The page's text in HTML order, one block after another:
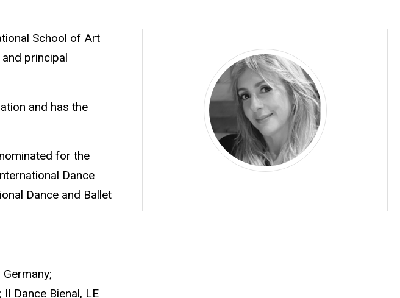
School of Art
principal
and has the
for the
Dance
Dance and Ballet
Dance Bienal, LE